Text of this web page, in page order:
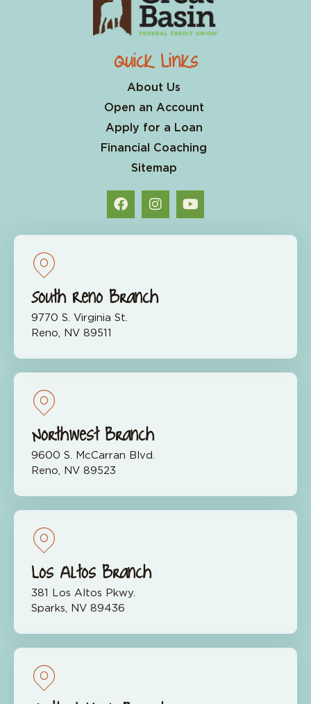
Quick Links
About Us
Open an Account
Apply for a Loan
Financial Coaching
Sitemap
South Reno Branch
9770 S. Virginia St.
Reno, NV 89511
Northwest Branch
9600 S. McCarran Blvd.
Reno, NV 89523
Los Altos Branch
381 Los Altos Pkwy.
Sparks, NV 89436